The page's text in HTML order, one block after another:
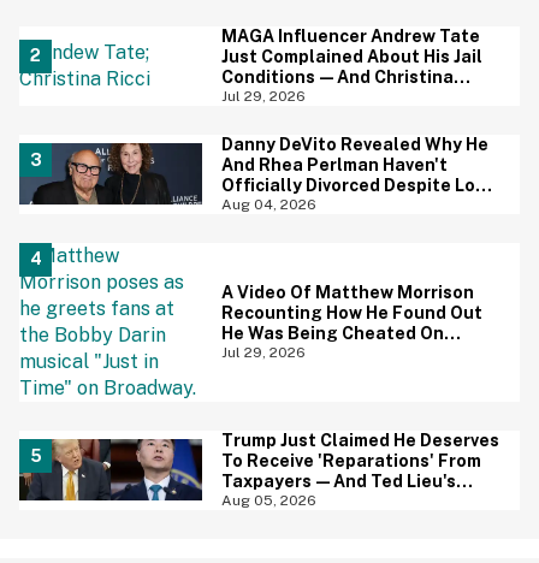
MAGA Influencer Andrew Tate
Just Complained About His Jail
Conditions—And Christina
Ricci's Reaction Is Hilariously
Jul 29, 2026
Danny DeVito Revealed Why He
And Rhea Perlman Haven't
Officially Divorced Despite Long
Separation—And Fans Are
Aug 04, 2026
A Video Of Matthew Morrison
Recounting How He Found Out
He Was Being Cheated On
During 9/11 Just Resurfaced—
Jul 29, 2026
Trump Just Claimed He Deserves
To Receive 'Reparations' From
Taxpayers—And Ted Lieu's
Reaction Is All Of Us
Aug 05, 2026